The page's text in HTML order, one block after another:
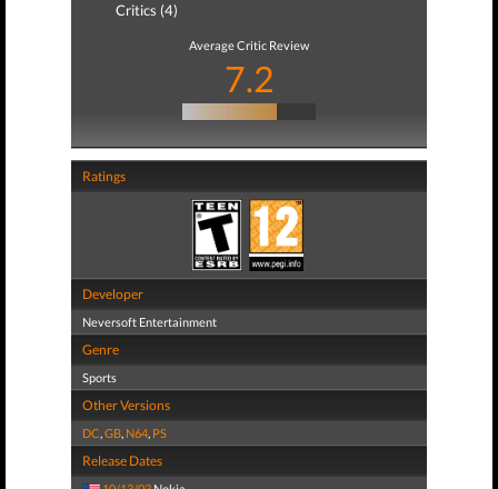
Critics (4)
Average Critic Review
7.2
Ratings
Developer
Neversoft Entertainment
Genre
Sports
Other Versions
DC,GB, N64, PS
Release Dates